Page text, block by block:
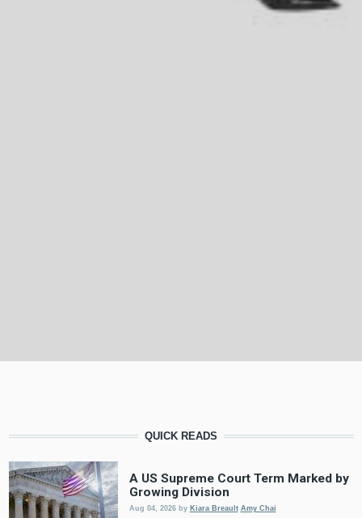
QUICK READS
A US Supreme Court Term Marked by
Growing Division
Aug 04, 2026 by Kiara Breault Amy Chai